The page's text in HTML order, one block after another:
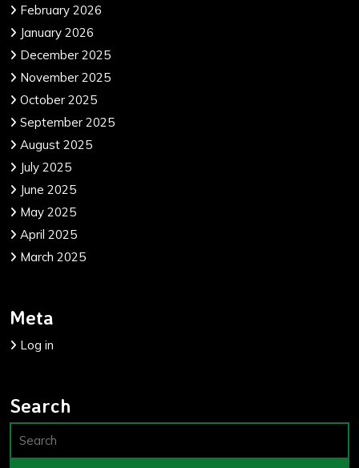
February 2026
January 2026
December 2025
November 2025
October 2025
September 2025
August 2025
July 2025
June 2025
May 2025
April 2025
March 2025
Meta
Log in
Search